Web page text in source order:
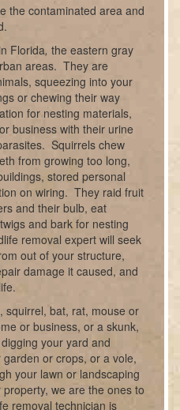
the contaminated area and
Florida,the eastern gray
areas. They are
squeezing into your
or chewing their way
for nesting materials,
business with their urine
Squirrels chew
from growing too long,
stored personal
on wiring. They raid fruit
and their bulb, eat
and bark for nesting
removal expert will seek
out of your structure,
damage it caused, and
squirrel, bat, rat, mouse or
or business, or a skunk,
your yard and
or crops, or a vole,
your lawn or landscaping
we are the ones to
removal technician is